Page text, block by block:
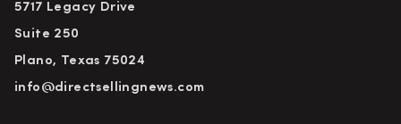
5717 Legacy Drive
Suite 250
Plano, Texas 75024
info@directsellingnews.com